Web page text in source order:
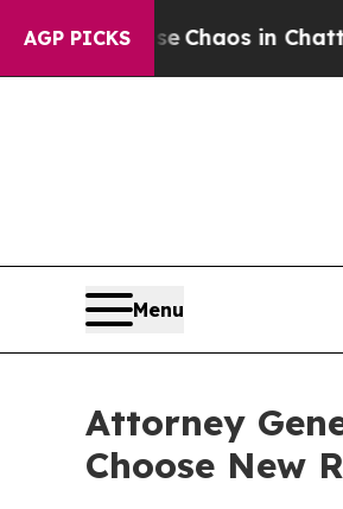
AGP PICKS
CollapseChaos in
Menu
Attorney
Choose New